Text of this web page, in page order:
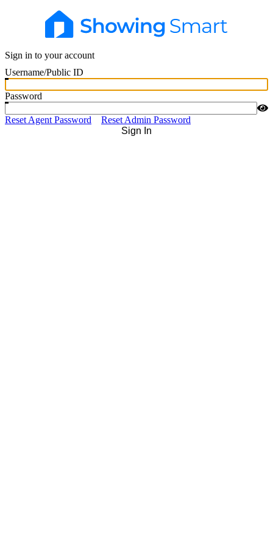
Sign in to your account
Username/Public ID
Password
Reset Agent Password
Reset Admin Password
Sign In